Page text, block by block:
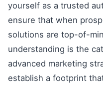
yourself as a trusted
ensure that when
solutions are top-of-
understanding is the
advanced marketing
establish a footprint